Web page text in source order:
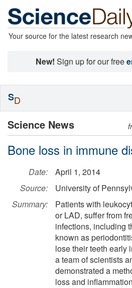
Your source for the latest research
New! Sign up for our free
Science News
Bone loss in immune
Date:
April 1, 2014
Source:
University of
Summary:
Patients with
or LAD, suffer from
infections, including
known as
lose their teeth early
a team of scientists
demonstrated a
loss and
SD